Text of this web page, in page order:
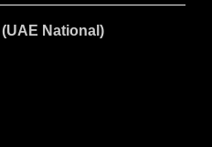
National)